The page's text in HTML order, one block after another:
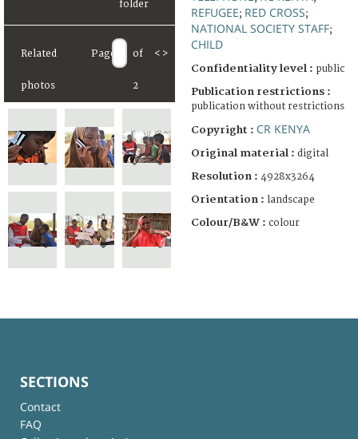
Related
photos
Page of
2
< >
REFUGEE; RED CROSS;
NATIONAL SOCIETY STAFF;
CHILD
Confidentiality level : public
Publication restrictions :
publication without restrictions
Copyright : CR KENYA
Original material : digital
Resolution : 4928x3264
Orientation : landscape
Colour/B&W : colour
SECTIONS
Contact
FAQ